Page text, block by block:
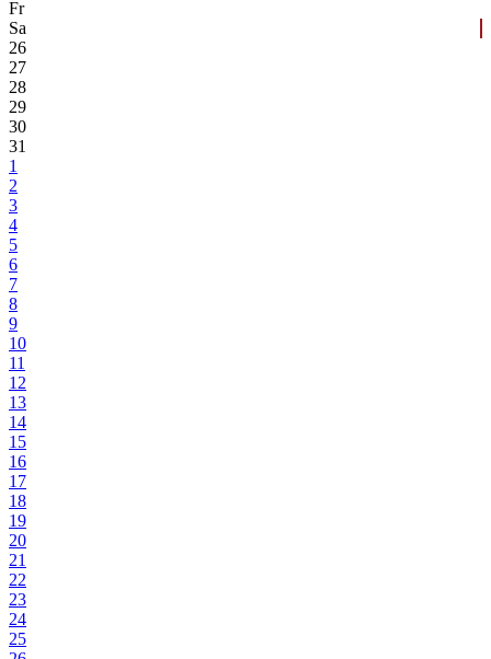
Fr
Sa
26
27
28
29
30
31
1
2
3
4
5
6
7
8
9
10
11
12
13
14
15
16
17
18
19
20
21
22
23
24
25